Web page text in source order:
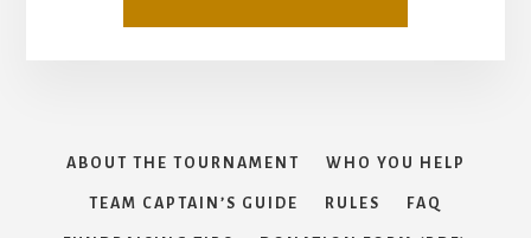
ABOUT THE TOURNAMENT WHO YOU HELP
TEAM CAPTAIN’S GUIDE RULES FAQ